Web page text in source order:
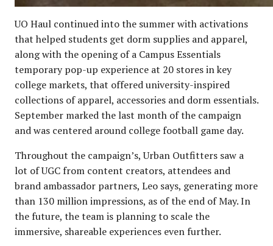
UO Haul continued into the summer with activations
that helped students get dorm supplies and apparel,
along with the opening of a Campus Essentials
temporary pop-up experience at 20 stores in key
college markets, that offered university-inspired
collections of apparel, accessories and dorm essentials.
September marked the last month of the campaign
and was centered around college football game day.
Throughout the campaign’s, Urban Outfitters saw a
lot of UGC from content creators, attendees and
brand ambassador partners, Leo says, generating more
than 130 million impressions, as of the end of May. In
the future, the team is planning to scale the
immersive, shareable experiences even further.